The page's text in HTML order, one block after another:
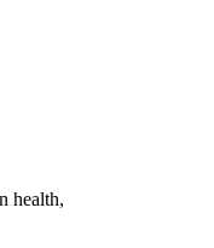
health,